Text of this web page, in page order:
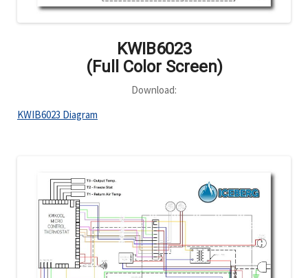
KWIB6023
(Full Color Screen)
Download:
KWIB6023 Diagram